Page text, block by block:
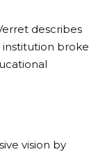
describes
institution broke
vision by